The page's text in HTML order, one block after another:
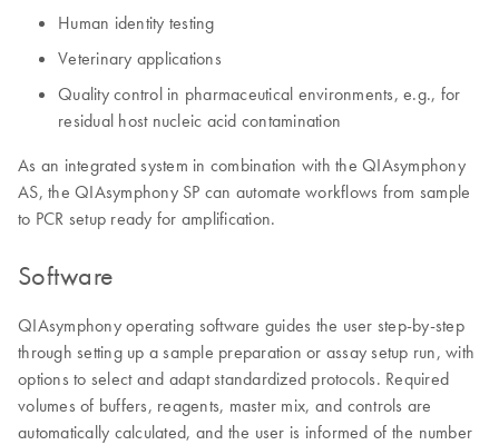
Human identity testing
Veterinary applications
Quality control in pharmaceutical environments, e.g., for
residual host nucleic acid contamination
As an integrated system in combination with the QIAsymphony
AS, the QIAsymphony SP can automate workflows from sample
to PCR setup ready for amplification.
Software
QIAsymphony operating software guides the user step-by-step
through setting up a sample preparation or assay setup run, with
options to select and adapt standardized protocols. Required
volumes of buffers, reagents, master mix, and controls are
automatically calculated, and the user is informed of the number